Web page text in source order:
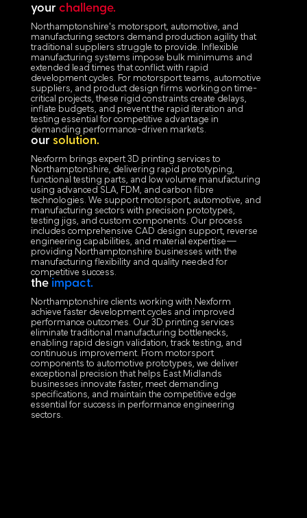
your challenge.
Northamptonshire's motorsport, automotive, and
manufacturing sectors demand production agility that
traditional suppliers struggle to provide. Inflexible
manufacturing systems impose bulk minimums and
extended lead times that conflict with rapid
development cycles. For motorsport teams, automotive
suppliers, and product design firms working on time-
critical projects, these rigid constraints create delays,
inflate budgets, and prevent the rapid iteration and
testing essential for competitive advantage in
demanding performance-driven markets.
our solution.
Nexform brings expert 3D printing services to
Northamptonshire, delivering rapid prototyping,
functional testing parts, and low volume manufacturing
using advanced SLA, FDM, and carbon fibre
technologies. We support motorsport, automotive, and
manufacturing sectors with precision prototypes,
testing jigs, and custom components. Our process
includes comprehensive CAD design support, reverse
engineering capabilities, and material expertise—
providing Northamptonshire businesses with the
manufacturing flexibility and quality needed for
competitive success.
the impact.
Northamptonshire clients working with Nexform
achieve faster development cycles and improved
performance outcomes. Our 3D printing services
eliminate traditional manufacturing bottlenecks,
enabling rapid design validation, track testing, and
continuous improvement. From motorsport
components to automotive prototypes, we deliver
exceptional precision that helps East Midlands
businesses innovate faster, meet demanding
specifications, and maintain the competitive edge
essential for success in performance engineering
sectors.